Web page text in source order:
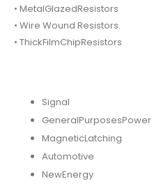
• MetalGlazedResistors
• Wire Wound Resistors.
• ThickFilmChipResistors
Signal
GeneralPurposesPower
MagneticLatching
Automotive
NewEnergy